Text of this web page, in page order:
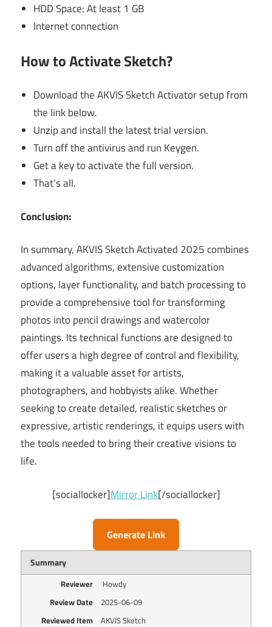
HDD Space: At least 1 GB
Internet connection
How to Activate Sketch?
Download the AKVIS Sketch Activator setup from
the link below.
Unzip and install the latest trial version.
Turn off the antivirus and run Keygen.
Get a key to activate the full version.
That’s all.
Conclusion:
In summary, AKVIS Sketch Activated 2025 combines
advanced algorithms, extensive customization
options, layer functionality, and batch processing to
provide a comprehensive tool for transforming
photos into pencil drawings and watercolor
paintings. Its technical functions are designed to
offer users a high degree of control and flexibility,
making it a valuable asset for artists,
photographers, and hobbyists alike. Whether
seeking to create detailed, realistic sketches or
expressive, artistic renderings, it equips users with
the tools needed to bring their creative visions to
life.
[sociallocker]Mirror Link[/sociallocker]
Generate Link
Summary
Reviewer
Howdy
Review Date
2025-06-09
Reviewed Item
AKVIS Sketch